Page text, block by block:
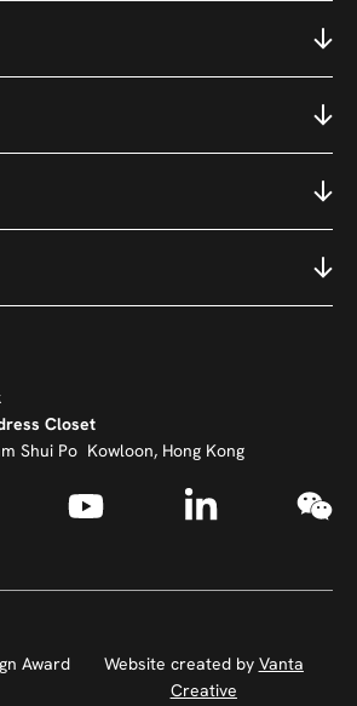
Closet
Shui Po Kowloon, Hong Kong
Award
Website created by Vanta
Creative